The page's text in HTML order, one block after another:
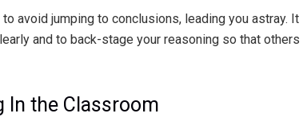
avoid jumping to conclusions, leading you astray. It
and to back-stage your reasoning so that others
In the Classroom